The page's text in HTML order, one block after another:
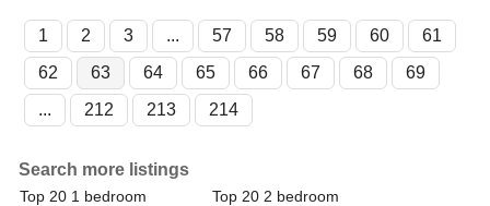
1 2 3 ... 57 58 59 60
61
62
63 64 65 66 67 68
69
...
212 213 214
Search more listings
Top 20 1 bedroom
Top 20 2 bedroom